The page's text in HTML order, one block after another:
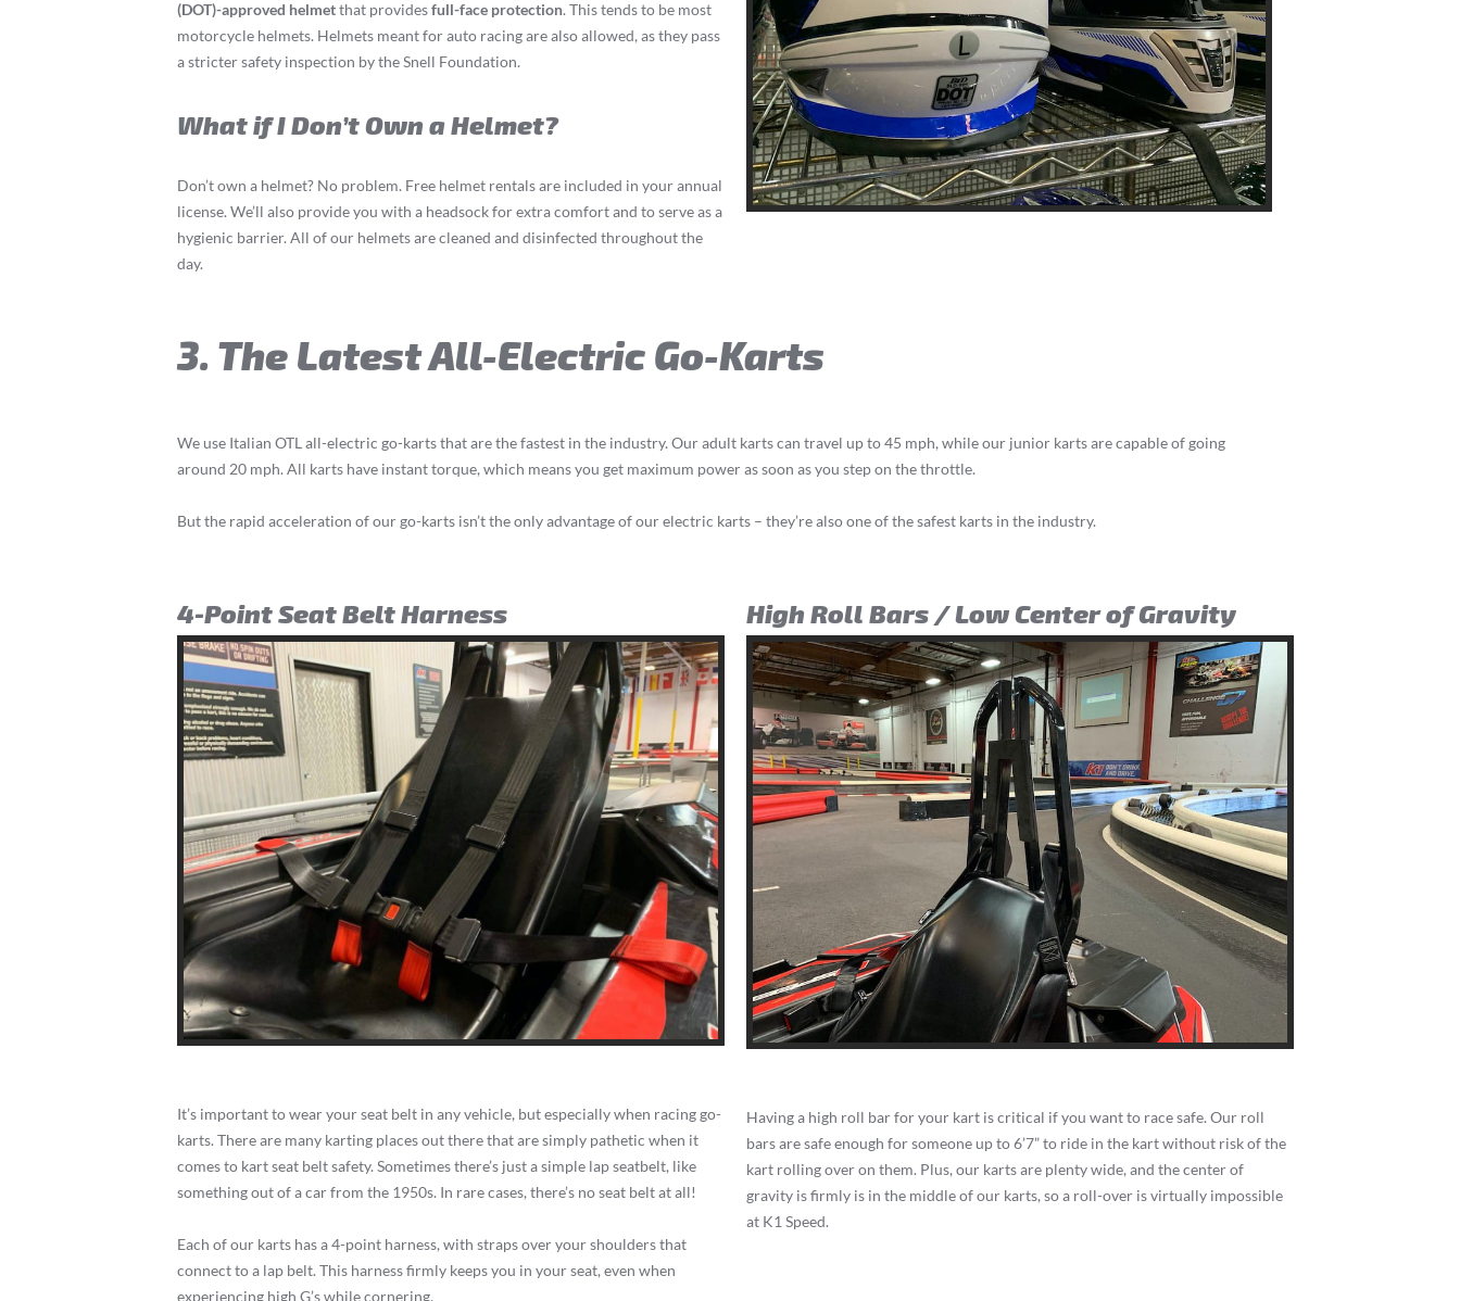
(DOT)-approved helmetthat providesfull-face protection. This tends to be most
motorcycle helmets. Helmets meant for auto racing are also allowed, as they pass
a stricter safety inspection by the Snell Foundation.
What if I Don’t Own a Helmet?
Don’t own a helmet? No problem. Free helmet rentals are included in your annual
license. We’ll also provide you with a headsock for extra comfort and to serve as a
hygienic barrier. All of our helmets are cleaned and disinfected throughout the
day.
3. The Latest All-Electric Go-Karts
We use Italian OTL all-electric go-karts that are the fastest in the industry. Our adult karts can travel up to 45 mph, while our junior karts are capable of going
around 20 mph. All karts have instant torque, which means you get maximum power as soon as you step on the throttle.
But the rapid acceleration of our go-karts isn’t the only advantage of our electric karts – they’re also one of the safest karts in the industry.
4-Point Seat Belt Harness
It’s important to wear your seat belt in any vehicle, but especially when racing go-
karts. There are many karting places out there that are simply pathetic when it
comes to kart seat belt safety. Sometimes there’s just a simple lap seatbelt, like
something out of a car from the 1950s. In rare cases, there’s no seat belt at all!
Each of our karts has a 4-point harness, with straps over your shoulders that
connect to a lap belt. This harness firmly keeps you in your seat, even when
experiencing high G’s while cornering.
High Roll Bars / Low Center of Gravity
Having a high roll bar for your kart is critical if you want to race safe. Our roll
bars are safe enough for someone up to 6’7” to ride in the kart without risk of the
kart rolling over on them. Plus, our karts are plenty wide, and the center of
gravity is firmly is in the middle of our karts, so a roll-over is virtually impossible
at K1 Speed.